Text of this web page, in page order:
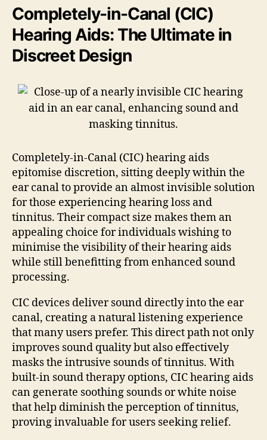
Completely-in-Canal (CIC)
Hearing Aids: The Ultimate in
Discreet Design
Completely-in-Canal (CIC) hearing aids
epitomise discretion, sitting deeply within the
ear canal to provide an almost invisible solution
for those experiencing hearing loss and
tinnitus. Their compact size makes them an
appealing choice for individuals wishing to
minimise the visibility of their hearing aids
while still benefitting from enhanced sound
processing.
CIC devices deliver sound directly into the ear
canal, creating a natural listening experience
that many users prefer. This direct path not only
improves sound quality but also effectively
masks the intrusive sounds of tinnitus. With
built-in sound therapy options, CIC hearing aids
can generate soothing sounds or white noise
that help diminish the perception of tinnitus,
proving invaluable for users seeking relief.